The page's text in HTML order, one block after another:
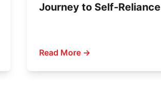
Journey to Self-Reliance
Read More →